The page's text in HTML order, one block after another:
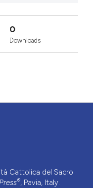
0
Downloads
Cattolica del Sacro
®, Pavia, Italy.